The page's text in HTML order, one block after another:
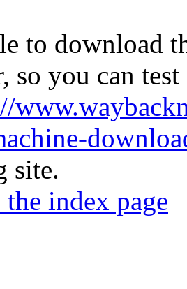
to download
so you can
site.
index page